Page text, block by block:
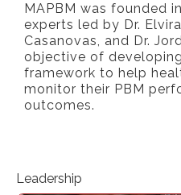
MAPBM was founded
experts led by Dr.
Casanovas, and Dr.
objective of
framework to help
monitor their PBM
outcomes.
Leadership